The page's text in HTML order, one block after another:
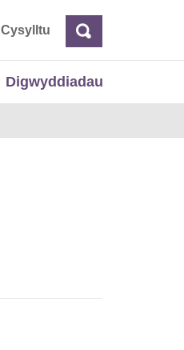
CysylltuChwilio
Digwyddiadau